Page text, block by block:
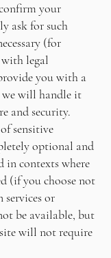
your
ask for such
(for
legal
you with a
we will handle it
and security.
sensitive
optional and
in contexts where
(if you choose not
or
be available, but
will not require